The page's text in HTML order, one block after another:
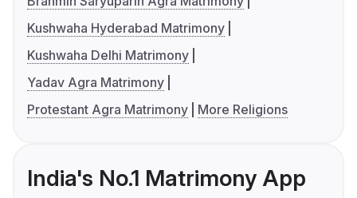
Kushwaha Hyderabad Matrimony
Kushwaha Delhi Matrimony
Yadav Agra Matrimony
Protestant Agra Matrimony
More Religions
India's No.1 Matrimony App